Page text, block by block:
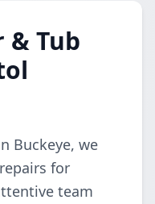
& Tub
Buckeye, we
for
team